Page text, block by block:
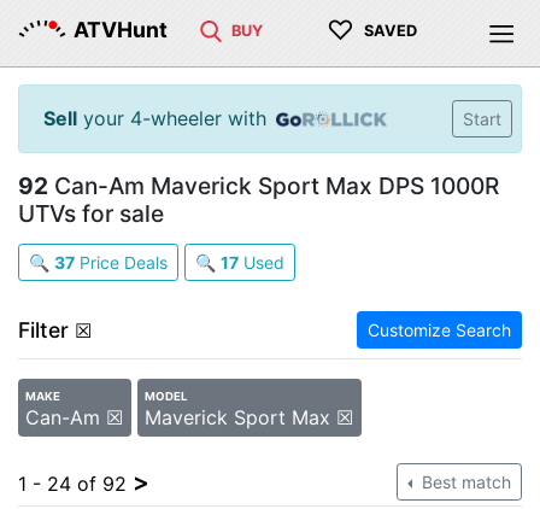
ATVHunt BUY ♡ SAVED
Sell your 4-wheeler with Start
92 Can-Am Maverick Sport Max DPS 1000R
UTVs for sale
🔍 37 Price Deals 🔍 17 Used
Filter ☒ Customize Search
MAKE
Can-Am ☒
MODEL
Maverick Sport Max ☒
1 - 24 of 92 > Best match